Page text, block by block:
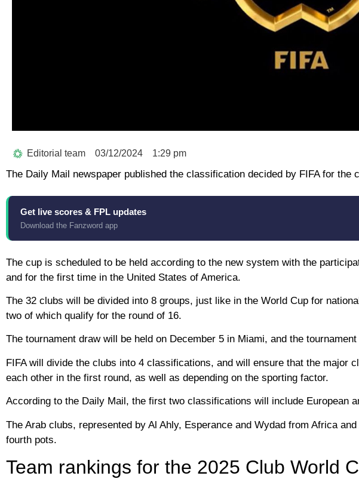
Editorial team 03/12/2024 1:29 pm
The Daily Mail newspaper published the classification decided by FIFA for the
Get live scores & FPL updates
Download the Fanzword app
The cup is scheduled to be held according to the new system with the
and for the first time in the United States of America.
The 32 clubs will be divided into 8 groups, just like in the World Cup for
two of which qualify for the round of 16.
The tournament draw will be held on December 5 in Miami, and the
FIFA will divide the clubs into 4 classifications, and will ensure that the major
each other in the first round, as well as depending on the sporting factor.
According to the Daily Mail, the first two classifications will include European
The Arab clubs, represented by Al Ahly, Esperance and Wydad from Africa
fourth pots.
Team rankings for the 2025 Club World